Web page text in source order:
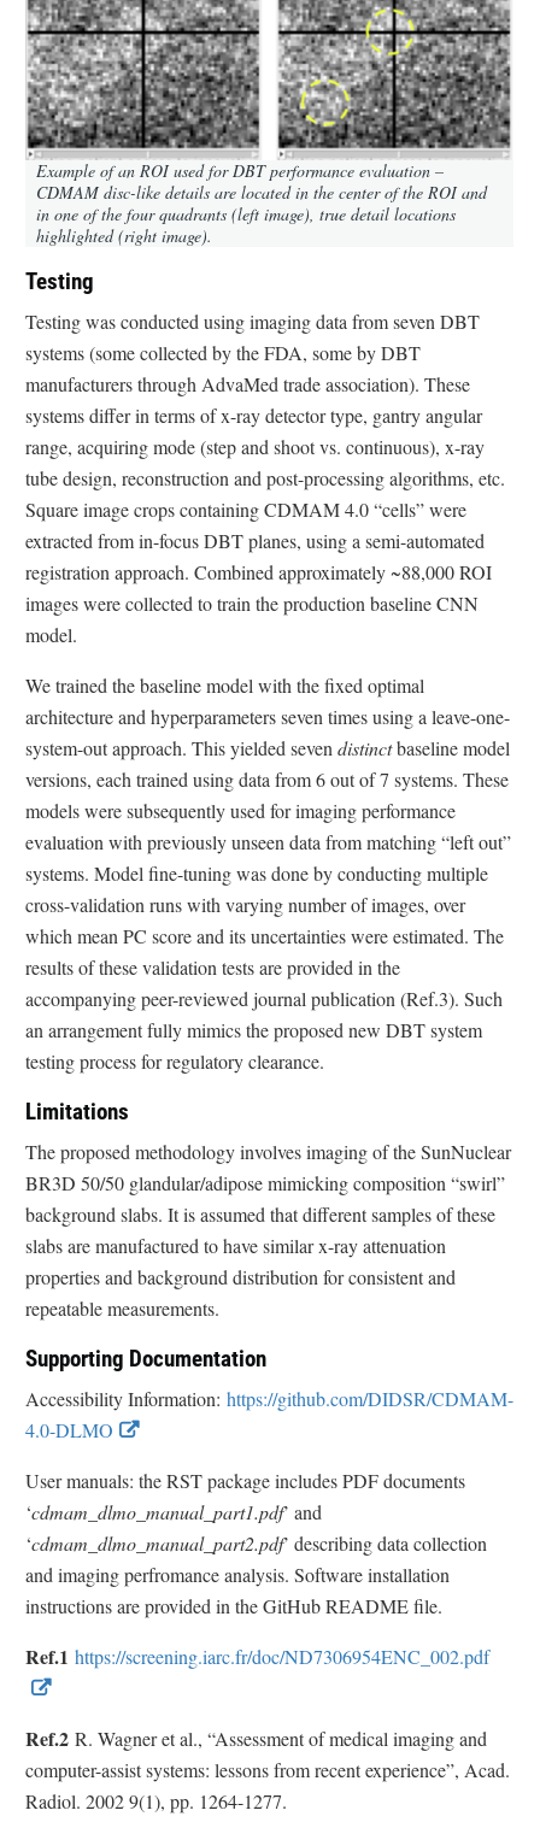
Example of an ROI used for DBT performance evaluation –
CDMAM disc-like details are located in the center of the ROI and
in one of the four quadrants (left image), true detail locations
highlighted (right image).
Testing
Testing was conducted using imaging data from seven DBT
systems (some collected by the FDA, some by DBT
manufacturers through AdvaMed trade association). These
systems differ in terms of x-ray detector type, gantry angular
range, acquiring mode (step and shoot vs. continuous), x-ray
tube design, reconstruction and post-processing algorithms, etc.
Square image crops containing CDMAM 4.0 “cells” were
extracted from in-focus DBT planes, using a semi-automated
registration approach. Combined approximately ~88,000 ROI
images were collected to train the production baseline CNN
model.
We trained the baseline model with the fixed optimal
architecture and hyperparameters seven times using a leave-one-
system-out approach. This yielded seven distinctbaseline model
versions, each trained using data from 6 out of 7 systems. These
models were subsequently used for imaging performance
evaluation with previously unseen data from matching “left out”
systems. Model fine-tuning was done by conducting multiple
cross-validation runs with varying number of images, over
which mean PC score and its uncertainties were estimated. The
results of these validation tests are provided in the
accompanying peer-reviewed journal publication (Ref.3). Such
an arrangement fully mimics the proposed new DBT system
testing process for regulatory clearance.
Limitations
The proposed methodology involves imaging of the SunNuclear
BR3D 50/50 glandular/adipose mimicking composition “swirl”
background slabs. It is assumed that different samples of these
slabs are manufactured to have similar x-ray attenuation
properties and background distribution for consistent and
repeatable measurements.
Supporting Documentation
Accessibility Information: https://github.com/DIDSR/CDMAM-
4.0-DLMO
E
t
e
r
n
a
n
k
D
User manuals: the RST package includes PDF documents
‘cdmam_dlmo_manual_part1.pdf’ and
‘cdmam_dlmo_manual_part2.pdf’ describing data collection
and imaging perfromance analysis. Software installation
instructions are provided in the GitHub README file.
Ref.1 https://screening.iarc.fr/doc/ND7306954ENC_002.pdf
E
t
e
r
Ref.2 R. Wagner et al., “Assessment of medical imaging and
computer-assist systems: lessons from recent experience”, Acad.
Radiol. 2002 9(1), pp. 1264-1277.